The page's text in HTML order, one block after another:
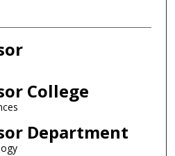
College
Department